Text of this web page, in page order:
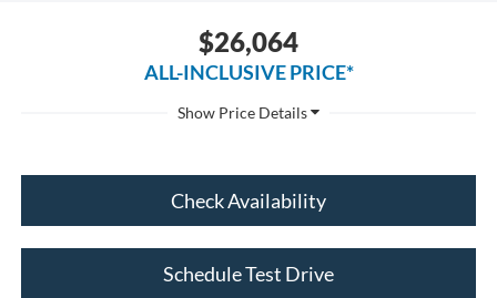
$26,064
ALL-INCLUSIVE PRICE*
Check Availability
Schedule Test Drive